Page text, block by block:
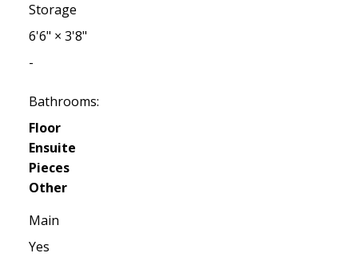
Storage
6'6" × 3'8"
-
Bathrooms:
Floor
Ensuite
Pieces
Other
Main
Yes